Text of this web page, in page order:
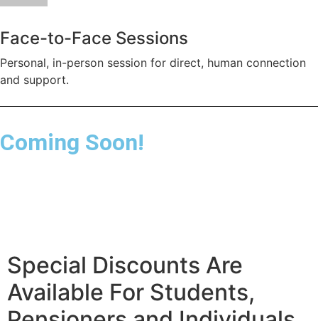
Face-to-Face Sessions
Personal, in-person session for direct, human connection
and support.
Coming Soon!
Special Discounts Are
Available For Students,